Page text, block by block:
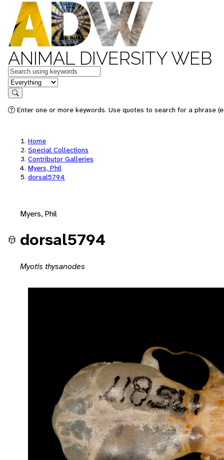
ANIMAL DIVERSITY WEB
Keywords
in feature
Search
Enter one or more keywords. Use quotes to search for a phrase
Home
Special Collections
Contributor Galleries
Myers, Phil
dorsal5794
Myers, Phil
dorsal5794
Myotis thysanodes